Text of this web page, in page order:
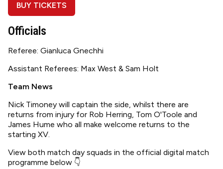
BUY TICKETS
Officials
Referee: Gianluca Gnechhi
Assistant Referees: Max West & Sam Holt
Team News
Nick Timoney will captain the side, whilst there are
returns from injury for Rob Herring, Tom O'Toole and
James Hume who all make welcome returns to the
starting XV.
View both match day squads in the official digital match
programme below 👇